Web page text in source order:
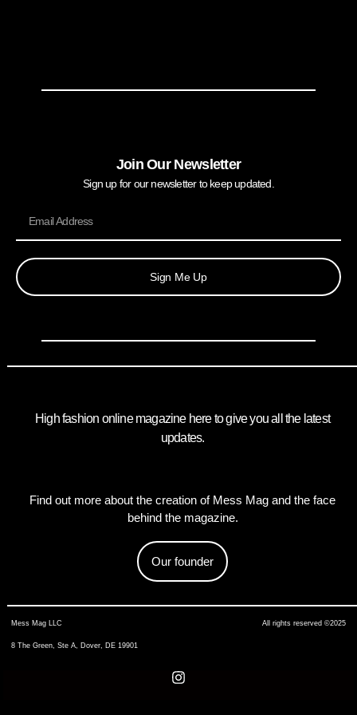
Join Our Newsletter
Sign up for our newsletter to keep updated.
Sign Me Up
High fashion online magazine here to give you all the latest
updates.
Find out more about the creation of Mess Mag and the face
behind the magazine.
Our founder
Mess Mag LLC
8 The Green, Ste A, Dover, DE 19901
All rights reserved ©2025